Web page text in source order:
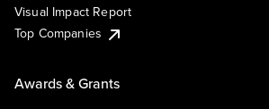
Visual Impact Report
Top Companies
Awards & Grants